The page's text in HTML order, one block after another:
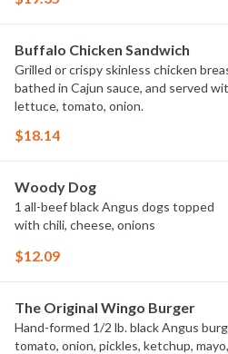
Buffalo Chicken Sandwich
Grilled or crispy skinless chicken
bathed in Cajun sauce, and served
lettuce, tomato, onion.
$18.14
Woody Dog
1 all-beef black Angus dogs topped
with chili, cheese, onions
$12.09
The Original Wingo Burger
Hand-formed 1/2 lb. black Angus
tomato, onion, pickles, ketchup,